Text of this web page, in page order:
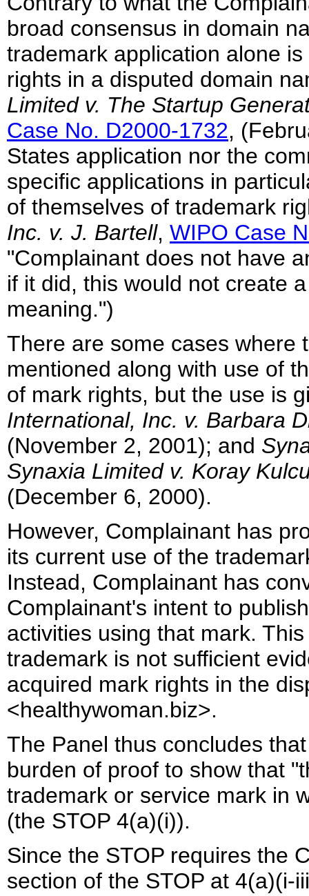
broad consensus in domain
trademark application alone
rights in a disputed domain
Limited v. The Startup
Case No. D2000-1732,
States application nor the
specific applications in
of themselves of trademark
Inc. v. J. Bartell, WIPO Case
"Complainant does not have
if it did, this would not create
meaning.")
There are some cases where
mentioned along with use of
of mark rights, but the use is
International, Inc. v. Barbara
(November 2, 2001); and
Synaxia Limited v. Koray
(December 6, 2000).
However, Complainant has
its current use of the
Instead, Complainant has
Complainant's intent to
activities using that mark.
trademark is not sufficient
acquired mark rights in the
<healthywoman.biz>.
The Panel thus concludes
burden of proof to show that
trademark or service mark in
(the STOP 4(a)(i)).
Since the STOP requires the
section of the STOP at 4(a)(i-